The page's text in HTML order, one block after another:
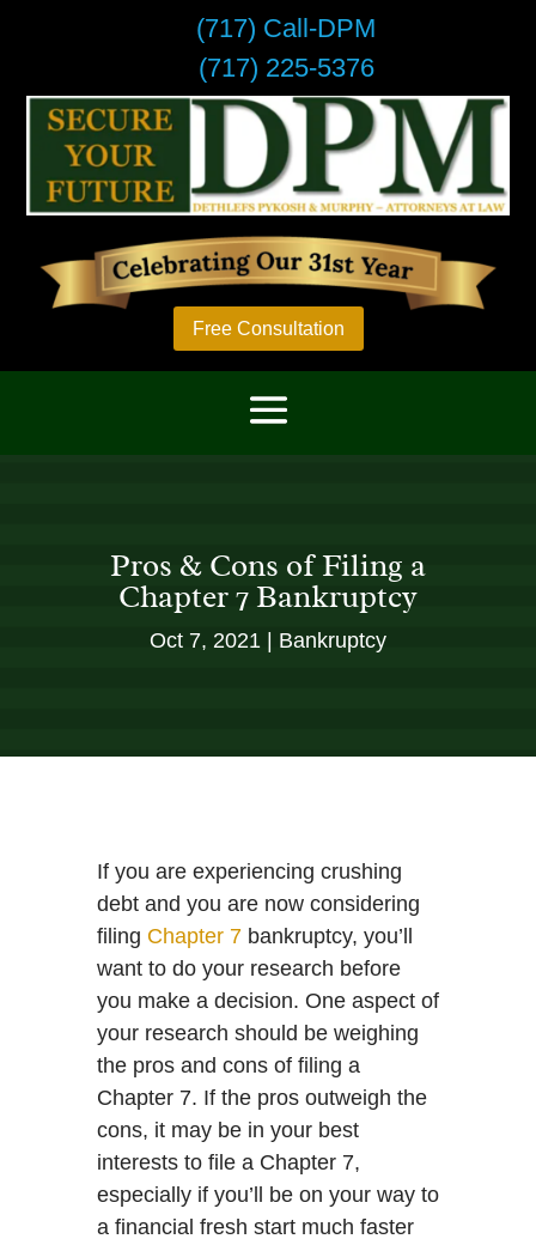
(717) Call-DPM
(717) 225-5376
Free Consultation
Pros & Cons of Filing a
Chapter 7 Bankruptcy
Oct 7, 2021 Bankruptcy
If you are experiencing crushing
debt and you are now considering
filing Chapter 7 bankruptcy, you’ll
want to do your research before
you make a decision. One aspect of
your research should be weighing
the pros and cons of filing a
Chapter 7. If the pros outweigh the
cons, it may be in your best
interests to file a Chapter 7,
especially if you’ll be on your way to
a financial fresh start much faster